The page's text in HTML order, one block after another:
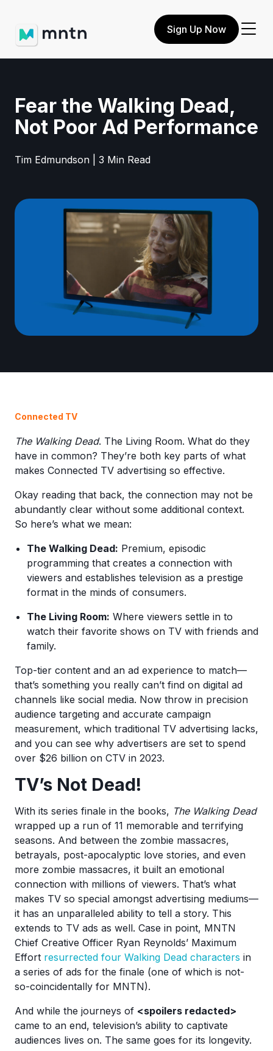
Sign Up Now
Fear the Walking Dead,
Not Poor Ad Performance
Tim Edmundson | 3 Min Read
Connected TV
The Walking Dead. The Living Room. What do they
have in common? They’re both key parts of what
makes Connected TV advertising so effective.
Okay reading that back, the connection may not be
abundantly clear without some additional context.
So here’s what we mean:
The Walking Dead: Premium, episodic
programming that creates a connection with
viewers and establishes television as a prestige
format in the minds of consumers.
The Living Room: Where viewers settle in to
watch their favorite shows on TV with friends and
family.
Top-tier content and an ad experience to match—
that’s something you really can’t find on digital ad
channels like social media. Now throw in precision
audience targeting and accurate campaign
measurement, which traditional TV advertising lacks,
and you can see why advertisers are set to spend
over $26 billion on CTV in 2023.
TV’s Not Dead!
With its series finale in the books, The Walking Dead
wrapped up a run of 11 memorable and terrifying
seasons. And between the zombie massacres,
betrayals, post-apocalyptic love stories, and even
more zombie massacres, it built an emotional
connection with millions of viewers. That’s what
makes TV so special amongst advertising mediums—
it has an unparalleled ability to tell a story. This
extends to TV ads as well. Case in point, MNTN
Chief Creative Officer Ryan Reynolds’ Maximum
Effort resurrected four Walking Dead characters in
a series of ads for the finale (one of which is not-
so-coincidentally for MNTN).
And while the journeys of <spoilers redacted>
came to an end, television’s ability to captivate
audiences lives on. The same goes for its longevity.